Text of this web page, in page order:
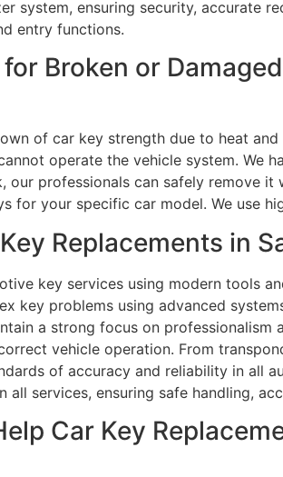
system, ensuring security, accurate
entry functions.
Broken or
of car key strength due to heat
operate the vehicle system. We
professionals can safely remove
for your specific car model. We use
Replacements in
key services using modern tools
key problems using advanced
a strong focus on
vehicle operation. From
of accuracy and reliability in all
all services, ensuring safe handling,
Car Key